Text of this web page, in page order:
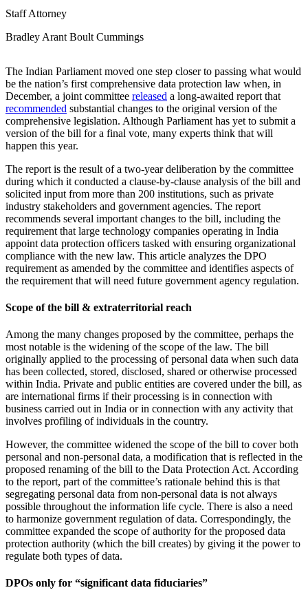
Staff Attorney
Bradley Arant Boult Cummings
The Indian Parliament moved one step closer to passing what would
be the nation’s first comprehensive data protection law when, in
December, a joint committee released a long-awaited report that
recommended substantial changes to the original version of the
comprehensive legislation. Although Parliament has yet to submit a
version of the bill for a final vote, many experts think that will
happen this year.
The report is the result of a two-year deliberation by the committee
during which it conducted a clause-by-clause analysis of the bill and
solicited input from more than 200 institutions, such as private
industry stakeholders and government agencies. The report
recommends several important changes to the bill, including the
requirement that large technology companies operating in India
appoint data protection officers tasked with ensuring organizational
compliance with the new law. This article analyzes the DPO
requirement as amended by the committee and identifies aspects of
the requirement that will need future government agency regulation.
Scope of the bill & extraterritorial reach
Among the many changes proposed by the committee, perhaps the
most notable is the widening of the scope of the law. The bill
originally applied to the processing of personal data when such data
has been collected, stored, disclosed, shared or otherwise processed
within India. Private and public entities are covered under the bill, as
are international firms if their processing is in connection with
business carried out in India or in connection with any activity that
involves profiling of individuals in the country.
However, the committee widened the scope of the bill to cover both
personal and non-personal data, a modification that is reflected in the
proposed renaming of the bill to the Data Protection Act. According
to the report, part of the committee’s rationale behind this is that
segregating personal data from non-personal data is not always
possible throughout the information life cycle. There is also a need
to harmonize government regulation of data. Correspondingly, the
committee expanded the scope of authority for the proposed data
protection authority (which the bill creates) by giving it the power to
regulate both types of data.
DPOs only for “significant data fiduciaries”